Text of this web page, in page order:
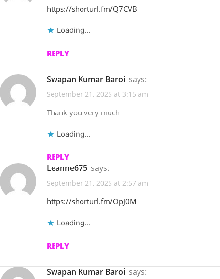
https://shorturl.fm/Q7CVB
Loading...
REPLY
Swapan Kumar Baroi says:
September 21, 2025 at 3:15 am
Thank you very much
Loading...
REPLY
Leanne675 says:
September 21, 2025 at 2:57 am
https://shorturl.fm/OpJ0M
Loading...
REPLY
Swapan Kumar Baroi says: